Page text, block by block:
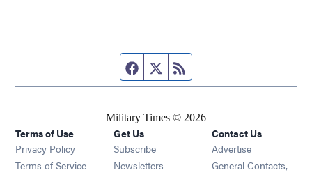
Facebook page
Twitter feed
Military Times © 2026
Terms of Use
Privacy Policy
Terms of Service
Get Us
Subscribe Opens in new window
Newsletters Opens in new window
Contact Us
Advertise
General Contacts,